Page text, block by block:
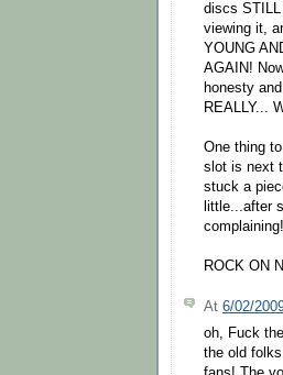
discs
viewing it,
YOUNG
AGAIN!
honesty
REALLY...
One thing
slot is next
stuck a
little...after
complaining!
ROCK ON
At 6/02/
oh, Fuck
the old